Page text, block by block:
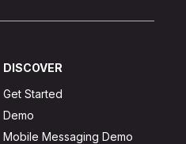
DISCOVER
Get Started
Demo
Mobile Messaging Demo